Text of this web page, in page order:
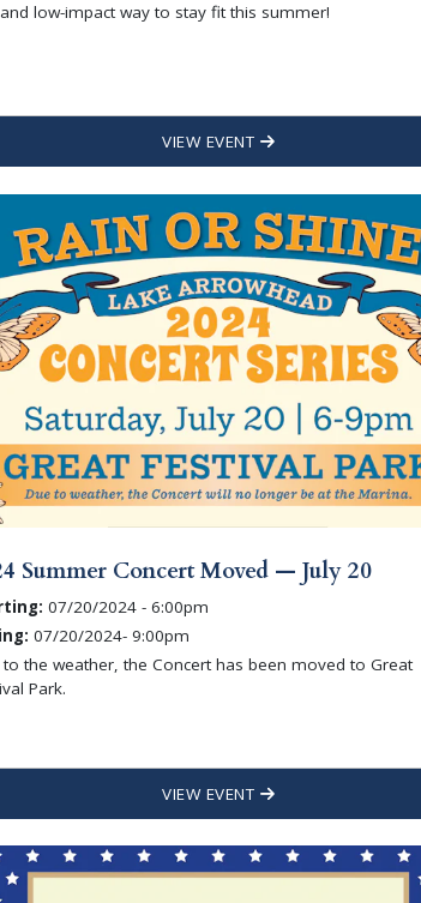
low-impact way to stay fit this summer!
VIEW EVENT
Summer Concert Moved — July 20
07/20/2024 - 6:00pm
07/20/2024- 9:00pm
to the weather, the Concert has been moved to Great
Park.
VIEW EVENT